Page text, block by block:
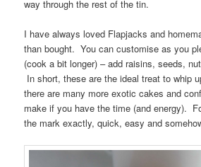
way through the rest of the tin.
I have always loved Flapjacks and
than bought. You can customise as you
(cook a bit longer) – add raisins, seeds,
In short, these are the ideal treat to whip
there are many more exotic cakes and
make if you have the time (and energy).
the mark exactly, quick, easy and